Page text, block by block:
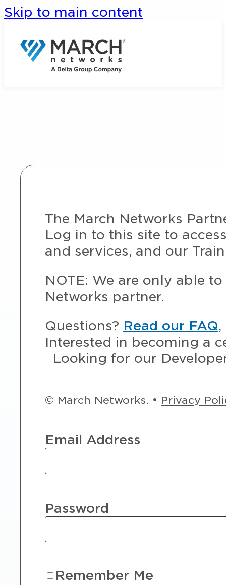
Skip to main content
The March Networks
Log in to this site to
and services, and our
NOTE: We are only able
Networks partner.
Questions? Read our FAQ
Interested in becoming a
Looking for our
© March Networks. • Privacy
Email Address
Password
Remember Me